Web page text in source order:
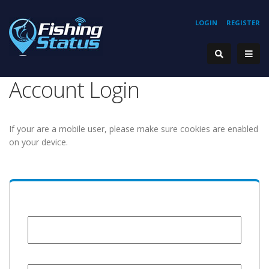
REGISTER
LOGIN
Account Login
If your are a mobile user, please make sure cookies are enabled
on your device.